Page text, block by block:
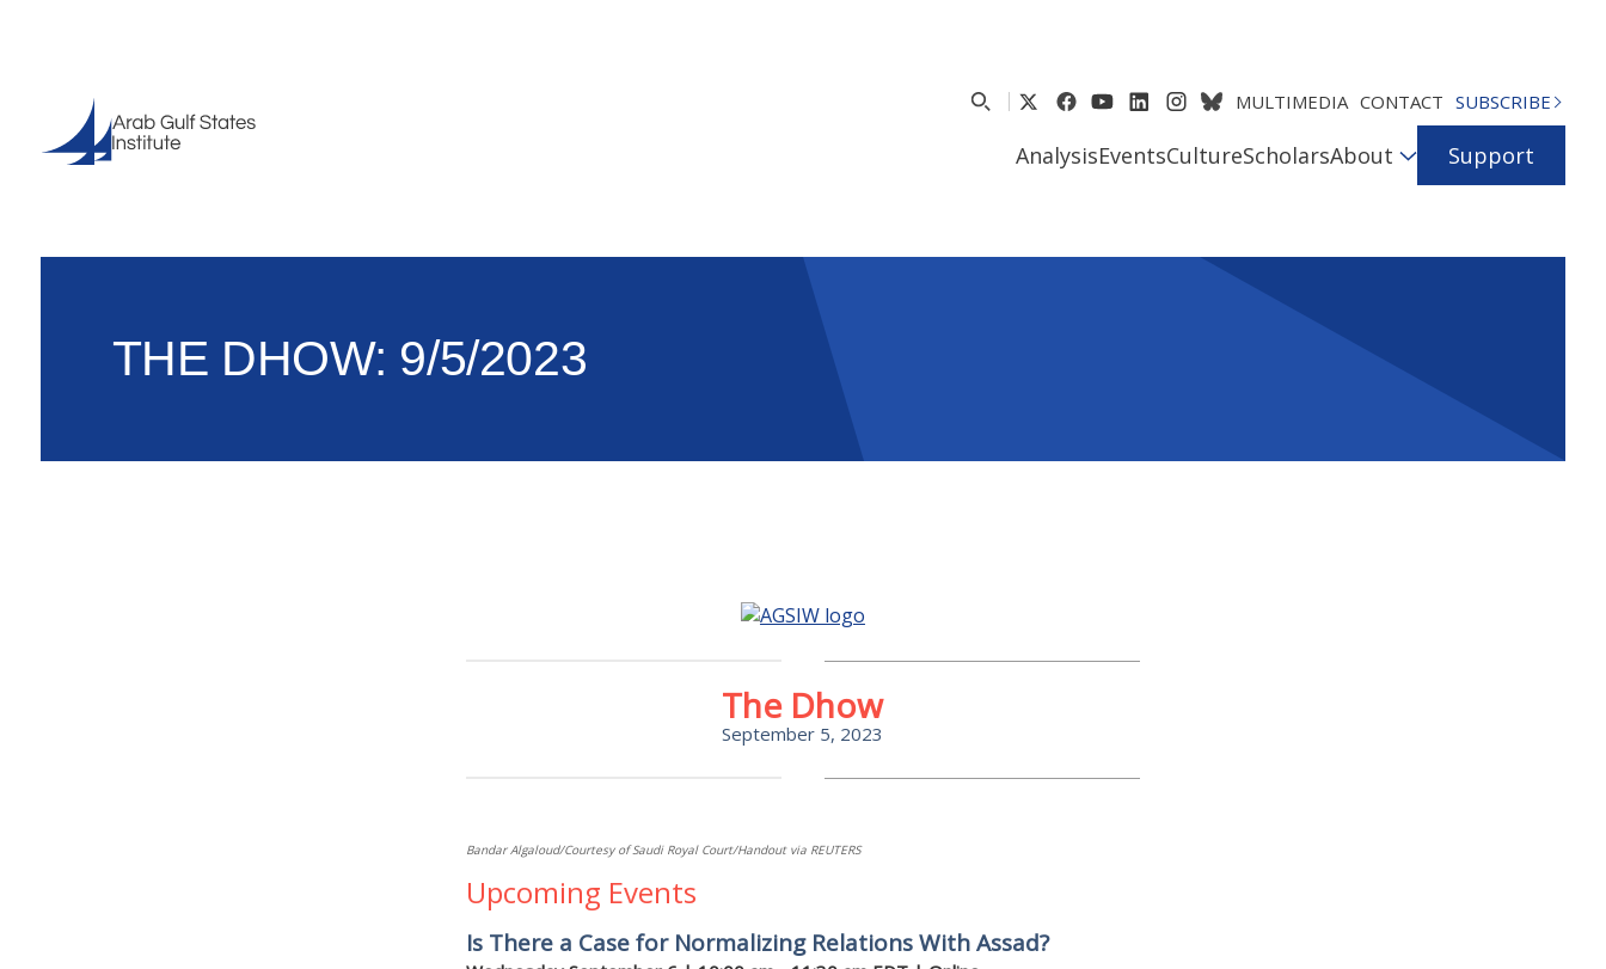
MULTIMEDIA CONTACT SUBSCRIBE
AnalysisEventsCultureScholarsAbout Support
THE DHOW: 9/5/2023
The Dhow
September 5, 2023
Bandar Algaloud/Courtesy of Saudi Royal Court/Handout via REUTERS
Upcoming Events
Is There a Case for Normalizing Relations With Assad?